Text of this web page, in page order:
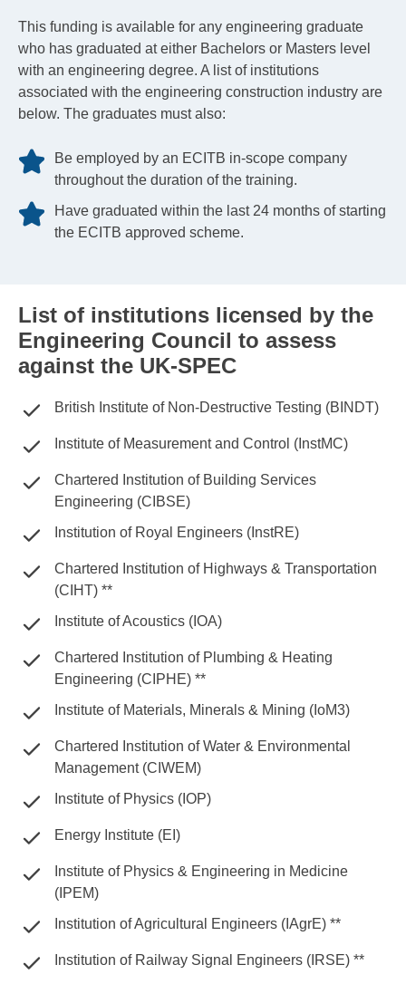
This funding is available for any engineering graduate
who has graduated at either Bachelors or Masters level
with an engineering degree. A list of institutions
associated with the engineering construction industry are
below. The graduates must also:
Be employed by an ECITB in-scope company
throughout the duration of the training.
Have graduated within the last 24 months of starting
the ECITB approved scheme.
List of institutions licensed by the
Engineering Council to assess
against the UK-SPEC
British Institute of Non-Destructive Testing (BINDT)
Institute of Measurement and Control (InstMC)
Chartered Institution of Building Services
Engineering (CIBSE)
Institution of Royal Engineers (InstRE)
Chartered Institution of Highways & Transportation
(CIHT) **
Institute of Acoustics (IOA)
Chartered Institution of Plumbing & Heating
Engineering (CIPHE) **
Institute of Materials, Minerals & Mining (IoM3)
Chartered Institution of Water & Environmental
Management (CIWEM)
Institute of Physics (IOP)
Energy Institute (EI)
Institute of Physics & Engineering in Medicine
(IPEM)
Institution of Agricultural Engineers (IAgrE) **
Institution of Railway Signal Engineers (IRSE) **